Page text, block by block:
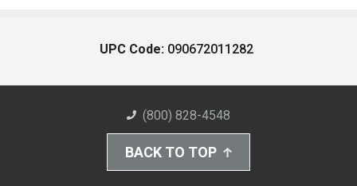
UPC Code: 090672011282
(800) 828-4548
BACK TO TOP